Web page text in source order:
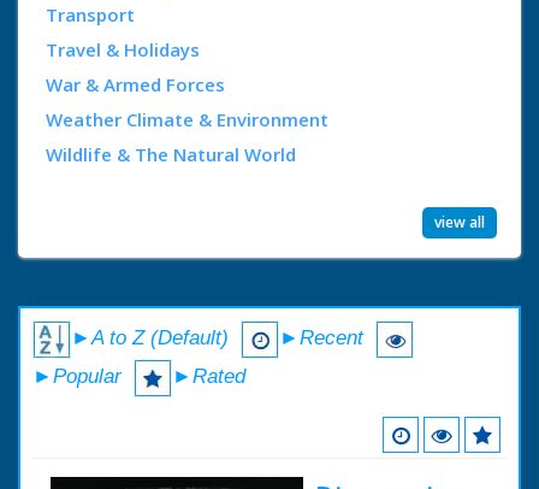
Transport
Travel & Holidays
War & Armed Forces
Weather Climate & Environment
Wildlife & The Natural World
view all
►A to Z (Default)
►Recent
►Popular
►Rated